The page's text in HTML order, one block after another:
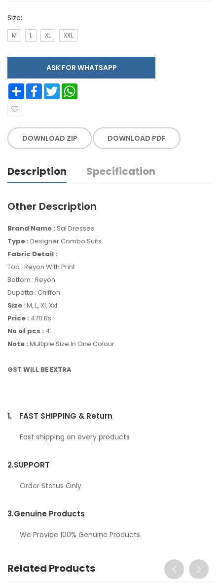
Size:
M L XL XXL
ASK FOR WHATSAPP
Share Facebook Twitter
DOWNLOAD ZIP DOWNLOAD PDF
Description Specification
Other Description
Brand Name : Sai Dresses
Type : Designer Combo Suits
Fabric Detail :
Top : Reyon With Print
Bottom : Reyon
Dupatta : Chiffon
Size : M, L, Xl, Xxl
Price : 470 Rs
No of pcs : 4
Note : Multiple Size In One Colour
GST WILL BE EXTRA
1. FAST SHIPPING & Return
Fast shipping on every products
2.SUPPORT
Order Status Only
3.Genuine Products
We Provide 100% Genuine Products.
Related Products